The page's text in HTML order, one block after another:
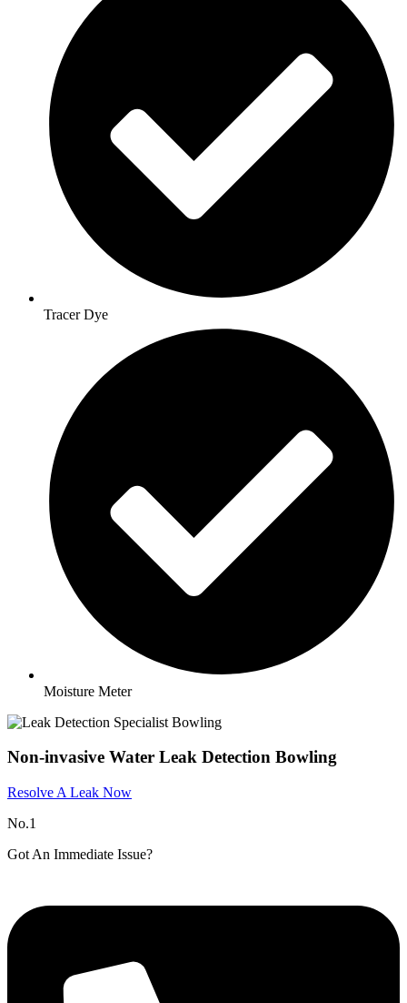
Tracer Dye
Moisture Meter
Non-invasive Water Leak Detection Bowling
Resolve A Leak Now
No.1
Got An Immediate Issue?